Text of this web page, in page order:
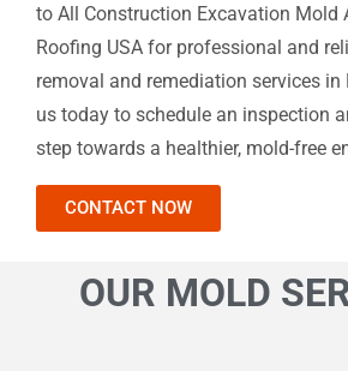
to All Construction Excavation Mold
Roofing USA for professional and
removal and remediation services in
us today to schedule an inspection
step towards a healthier, mold-free
CONTACT NOW
OUR MOLD